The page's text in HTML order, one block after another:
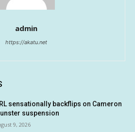
admin
https://akatu.net
sensationally backflips on Cameron
suspension
9, 2026